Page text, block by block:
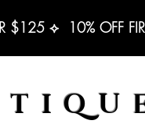
⟡  10% OFF